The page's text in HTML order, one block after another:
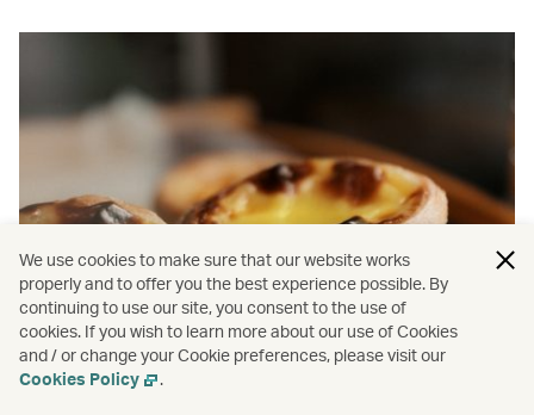
We use cookies to make sure that our website works
properly and to offer you the best experience possible. By
continuing to use our site, you consent to the use of
cookies. If you wish to learn more about our use of Cookies
and / or change your Cookie preferences, please visit our
Cookies Policy
.